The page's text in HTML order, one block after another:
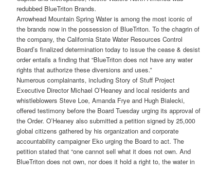
redubbed BlueTriton Brands.
Arrowhead Mountain Spring Water is among the most iconic of
the brands now in the possession of BlueTriton. To the chagrin of
the company, the California State Water Resources Control
Board’s finalized determination today to issue the cease & desist
order entails a finding that “BlueTriton does not have any water
rights that authorize these diversions and uses.”
Numerous complainants, including Story of Stuff Project
Executive Director Michael O’Heaney and local residents and
whistleblowers Steve Loe, Amanda Frye and Hugh Bialecki,
offered testimony before the Board Tuesday urging its approval of
the Order. O’Heaney also submitted a petition signed by 25,000
global citizens gathered by his organization and corporate
accountability campaigner Eko urging the Board to act. The
petition stated that “one cannot sell what it does not own. And
BlueTriton does not own, nor does it hold a right to, the water in